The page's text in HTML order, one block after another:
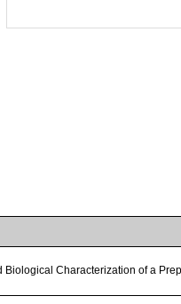
Biological Characterization of a